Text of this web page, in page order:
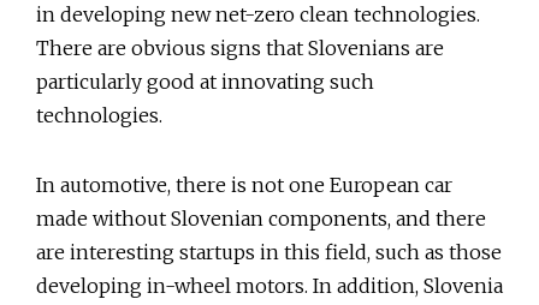
in developing new net-zero clean technologies.
There are obvious signs that Slovenians are
particularly good at innovating such
technologies.
In automotive, there is not one European car
made without Slovenian components, and there
are interesting startups in this field, such as those
developing in-wheel motors. In addition, Slovenia